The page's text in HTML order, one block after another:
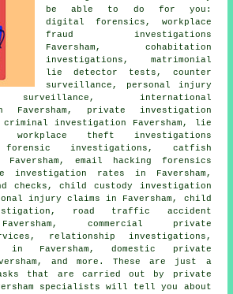
be able to do for you:
digital forensics, workplace
fraud investigations
Faversham, cohabitation
investigations, matrimonial
lie detector tests, counter
surveillance, personal injury
surveillance, international
Faversham, private investigation
investigation Faversham, lie
workplace theft investigations
forensic investigations, catfish
email hacking forensics
investigation rates in Faversham,
checks, child custody investigation
injury claims in Faversham, child
road traffic accident
commercial private
relationship investigations,
in Faversham, domestic private
and more. These are just a
that are carried out by private
specialists will tell you about